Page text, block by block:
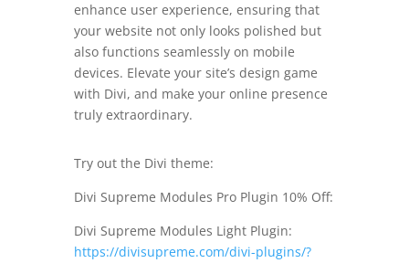
enhance user experience, ensuring that
your website not only looks polished but
also functions seamlessly on mobile
devices. Elevate your site’s design game
with Divi, and make your online presence
truly extraordinary.
Try out the Divi theme:
Divi Supreme Modules Pro Plugin 10% Off:
Divi Supreme Modules Light Plugin:
https://divisupreme.com/divi-plugins/?